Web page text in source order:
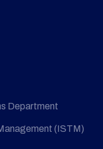
Department
(ISTM)